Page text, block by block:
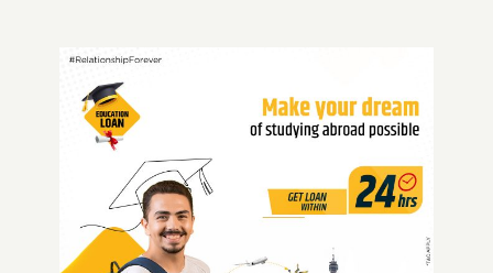
Why Choose Siddhartha Bank
for your Education Loan in